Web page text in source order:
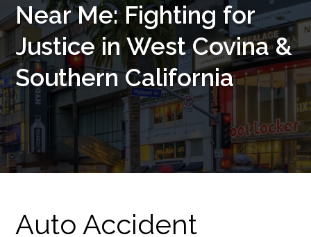
Near Me: Fighting for
Justice in West Covina &
Southern California
Auto Accident